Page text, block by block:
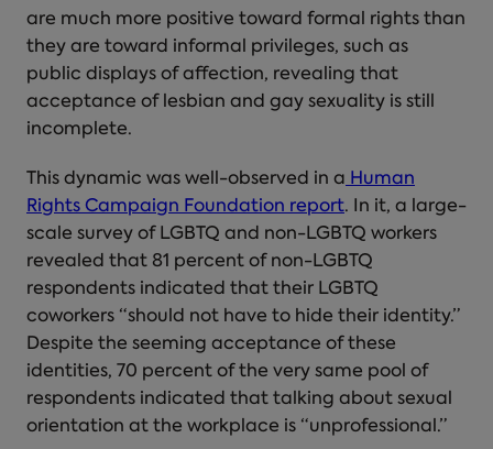
are much more positive toward formal rights than
they are toward informal privileges, such as
public displays of affection, revealing that
acceptance of lesbian and gay sexuality is still
incomplete.
This dynamic was well-observed in a Human
Rights Campaign Foundation report. In it, a large-
scale survey of LGBTQ and non-LGBTQ workers
revealed that 81 percent of non-LGBTQ
respondents indicated that their LGBTQ
coworkers “should not have to hide their identity.”
Despite the seeming acceptance of these
identities, 70 percent of the very same pool of
respondents indicated that talking about sexual
orientation at the workplace is “unprofessional.”